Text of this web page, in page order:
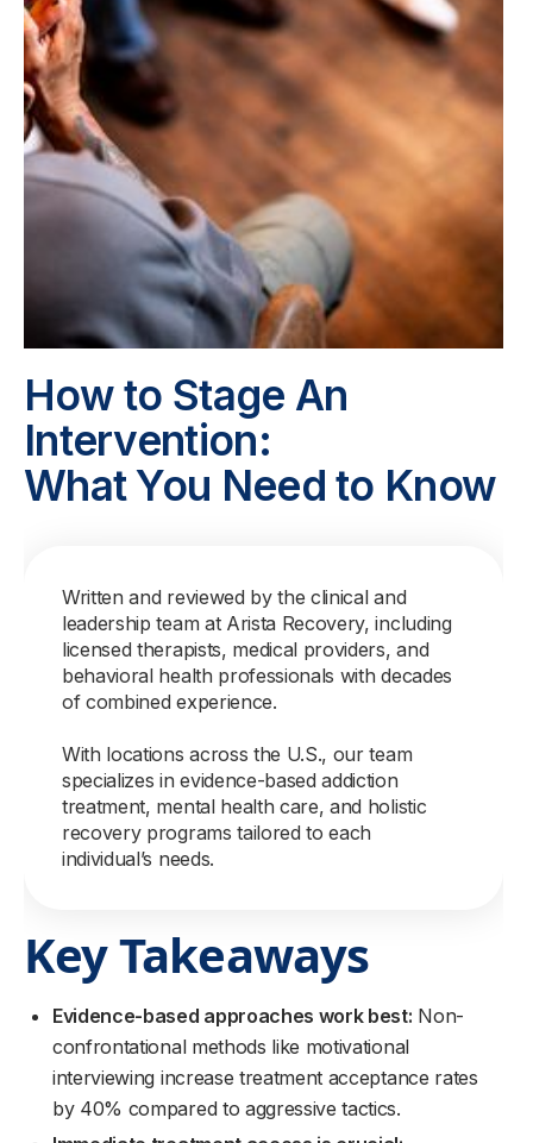
How to Stage An
Intervention:
What You Need to Know
Written and reviewed by the clinical and
leadership team at Arista Recovery, including
licensed therapists, medical providers, and
behavioral health professionals with decades
of combined experience.
With locations across the U.S., our team
specializes in evidence-based addiction
treatment, mental health care, and holistic
recovery programs tailored to each
individual’s needs.
Key Takeaways
Evidence-based approaches work best: Non-
confrontational methods like motivational
interviewing increase treatment acceptance rates
by 40% compared to aggressive tactics.